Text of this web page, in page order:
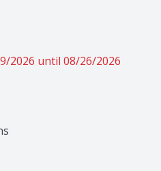
2026 until 08/26/2026